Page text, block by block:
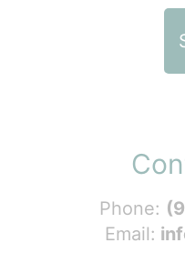
Phone:
Email: